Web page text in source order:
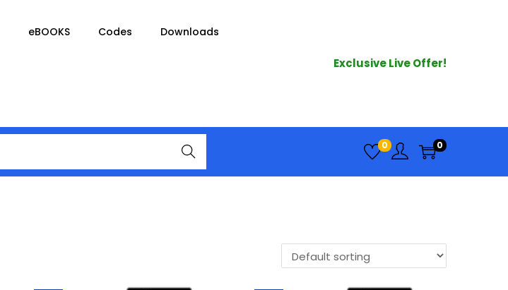
eBOOKS Codes Downloads
Exclusive Live Offer!
Searc
h
0 0